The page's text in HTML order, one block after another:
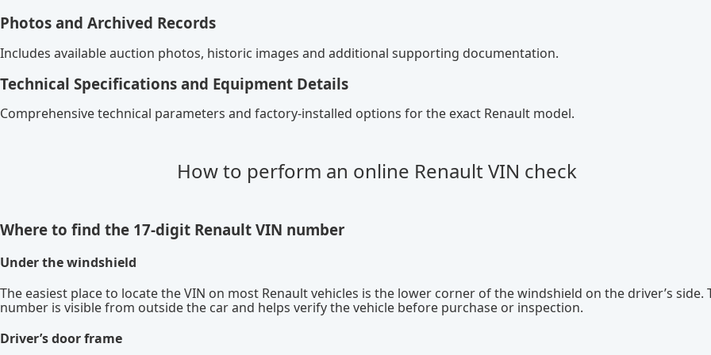
Photos and Archived Records
Includes available auction photos, historic images and additional supporting documentation.
Technical Specifications and Equipment Details
Comprehensive technical parameters and factory-installed options for the exact Renault model.
How to perform an online Renault VIN check
Where to find the 17-digit Renault VIN number
Under the windshield
The easiest place to locate the VIN on most Renault vehicles is the lower corner of the windshield on the driver’s side.
number is visible from outside the car and helps verify the vehicle before purchase or inspection.
Driver’s door frame